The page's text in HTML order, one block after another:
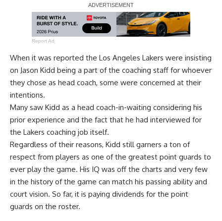
Report Ad
When it was reported the Los Angeles Lakers were insisting
on Jason Kidd being a part of the coaching staff for whoever
they chose as head coach, some were concerned at their
intentions.
Many saw Kidd as a head coach-in-waiting considering his
prior experience and the fact that he had interviewed for
the Lakers coaching job itself.
Regardless of their reasons, Kidd still garners a ton of
respect from players as one of the greatest point guards to
ever play the game. His IQ was off the charts and very few
in the history of the game can match his passing ability and
court vision. So far, it is paying dividends for the point
guards on the roster.